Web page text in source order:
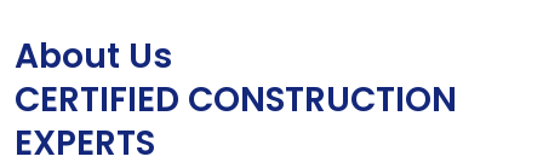
About Us
CERTIFIED CONSTRUCTION
EXPERTS